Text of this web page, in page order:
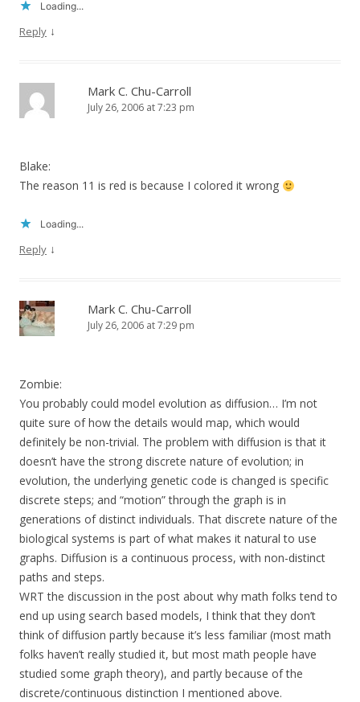
Loading...
Reply ↓
Mark C. Chu-Carroll
July 26, 2006 at 7:23 pm
Blake:
The reason 11 is red is because I colored it wrong
Loading...
Reply ↓
Mark C. Chu-Carroll
July 26, 2006 at 7:29 pm
Zombie:
You probably could model evolution as diffusion… I’m not
quite sure of how the details would map, which would
definitely be non-trivial. The problem with diffusion is that it
doesn’t have the strong discrete nature of evolution; in
evolution, the underlying genetic code is changed is specific
discrete steps; and “motion” through the graph is in
generations of distinct individuals. That discrete nature of the
biological systems is part of what makes it natural to use
graphs. Diffusion is a continuous process, with non-distinct
paths and steps.
WRT the discussion in the post about why math folks tend to
end up using search based models, I think that they don’t
think of diffusion partly because it’s less familiar (most math
folks haven’t really studied it, but most math people have
studied some graph theory), and partly because of the
discrete/continuous distinction I mentioned above.